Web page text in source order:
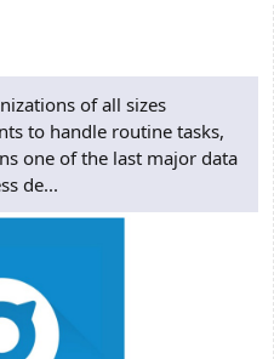
of all sizes
to handle routine tasks,
one of the last major data
de...